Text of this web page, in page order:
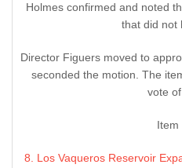
Holmes confirmed and noted
that did not
Director Figuers moved to
seconded the motion. The
vote of
Item
8. Los Vaqueros Reservoir